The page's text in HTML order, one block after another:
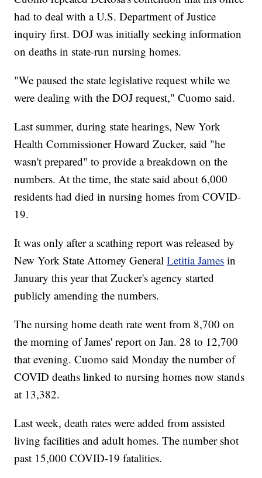
had to deal with a U.S. Department of Justice
inquiry first. DOJ was initially seeking information
on deaths in state-run nursing homes.
"We paused the state legislative request while we
were dealing with the DOJ request," Cuomo said.
Last summer, during state hearings, New York
Health Commissioner Howard Zucker, said "he
wasn't prepared" to provide a breakdown on the
numbers. At the time, the state said about 6,000
residents had died in nursing homes from COVID-
19.
It was only after a scathing report was released by
New York State Attorney GeneralLetitia James in
January this year that Zucker's agency started
publicly amending the numbers.
The nursing home death rate went from 8,700 on
the morning of James' report on Jan. 28 to 12,700
that evening. Cuomo said Monday the number of
COVID deaths linked to nursing homes now stands
at 13,382.
Last week, death rates were added from assisted
living facilities and adult homes. The number shot
past 15,000 COVID-19 fatalities.